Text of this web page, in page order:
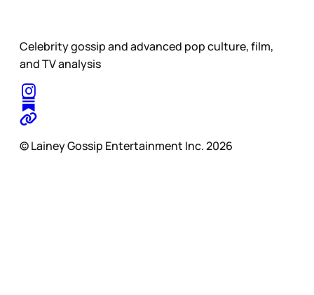
Celebrity gossip and advanced pop culture, film,
and TV analysis
© Lainey Gossip Entertainment Inc. 2026